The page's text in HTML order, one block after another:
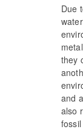
Due
they
and
also